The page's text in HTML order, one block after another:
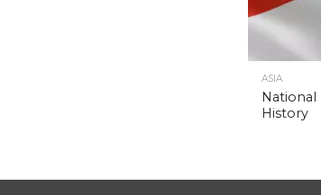
ASIA
National
History